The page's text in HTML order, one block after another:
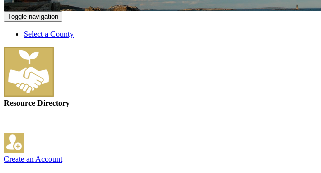
Toggle navigation
Select a County
Resource Directory
Create an Account